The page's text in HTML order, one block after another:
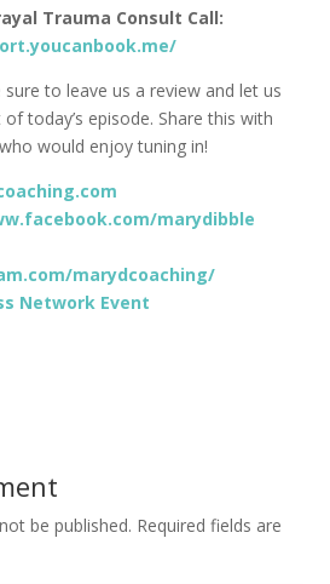
Trauma Consult Call:
to leave us a review and let us
today’s episode. Share this with
would enjoy tuning in!
marydibble
marydcoaching/
Network Event
be published. Required fields are